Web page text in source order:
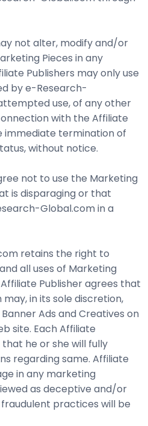
not alter, modify and/or
Pieces in any
Publishers may only use
by e-Research-
use, of any other
with the Affiliate
immediate termination of
without notice.
not to use the Marketing
is disparaging or that
Global.com in a
retains the right to
all uses of Marketing
Publisher agrees that
in its sole discretion,
Ads and Creatives on
site. Each Affiliate
he or she will fully
regarding same. Affiliate
in any marketing
as deceptive and/or
practices will be